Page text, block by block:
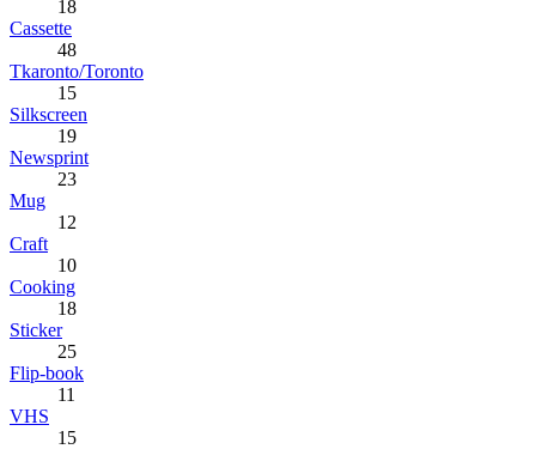
18
Cassette
48
Tkaronto/Toronto
15
Silkscreen
19
Newsprint
23
Mug
12
Craft
10
Cooking
18
Sticker
25
Flip-book
11
VHS
15